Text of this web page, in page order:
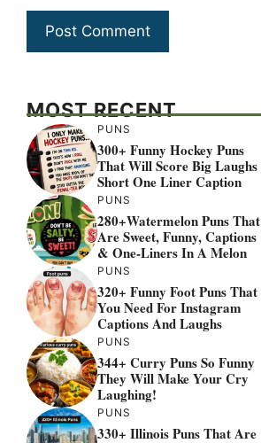
MOST RECENT
PUNS
300+ Funny Hockey Puns
That Will Score Big Laughs
Short One Liner Caption
PUNS
280+Watermelon Puns That
Are Sweet, Funny, Captions
& One-Liners In A Melon
PUNS
320+ Funny Foot Puns That
You Need For Instagram
Captions And Laughs
PUNS
344+ Curry Puns So Funny
They Will Make Your Cry
Laughing!
PUNS
330+ Illinois Puns That Are